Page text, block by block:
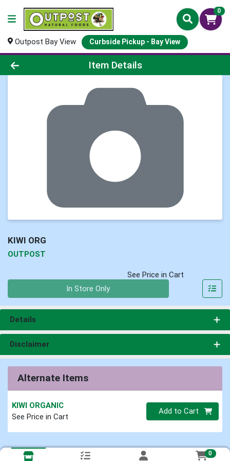
0
Outpost Bay View Curbside Pickup - Bay View
Product Details Page
Item Details
KIWI ORG
OUTPOST
See Price in Cart
In Store Only
Details
Disclaimer
Alternate Items
KIWI ORGANIC
See Price in Cart
Quantity 0
Add to Cart
0